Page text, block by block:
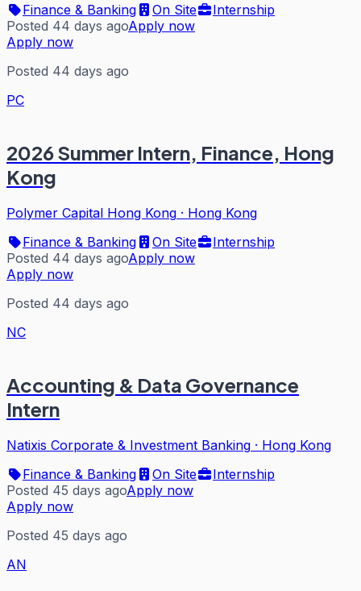
Finance & Banking
On Site
Internship
Posted 44 days agoApply now
Apply now
Posted 44 days ago
PC
2026 Summer Intern, Finance, Hong
Kong
Polymer Capital Hong Kong · Hong Kong
Finance & Banking
On Site
Internship
Posted 44 days agoApply now
Apply now
Posted 44 days ago
NC
Accounting & Data Governance
Intern
Natixis Corporate & Investment Banking · Hong Kong
Finance & Banking
On Site
Internship
Posted 45 days agoApply now
Apply now
Posted 45 days ago
AN